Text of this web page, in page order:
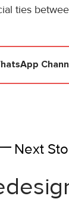
ties
Next